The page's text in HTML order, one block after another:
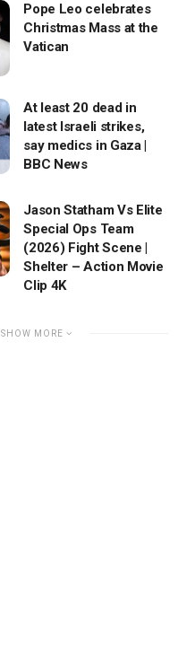
Pope Leo celebrates
Christmas Mass at the
Vatican
At least 20 dead in
latest Israeli strikes,
say medics in Gaza |
BBC News
Jason Statham Vs Elite
Special Ops Team
(2026) Fight Scene |
Shelter – Action Movie
Clip 4K
SHOW MORE